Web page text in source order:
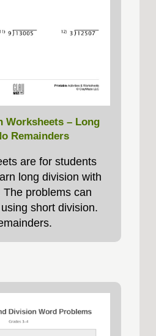
Worksheets – Long
Remainders
are for students
long division with
problems can
short division.